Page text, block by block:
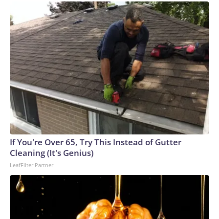
If You're Over 65, Try This Instead of Gutter
Cleaning (It's Genius)
LeafFilter Partner